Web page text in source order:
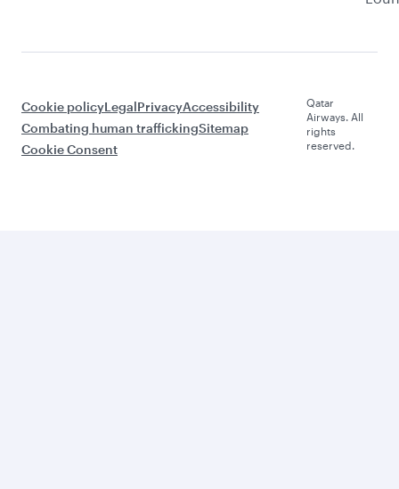
Cookie policyLegalPrivacyAccessibility
Combating human traffickingSitemap
Cookie Consent
Qatar
Airways. All
rights
reserved.